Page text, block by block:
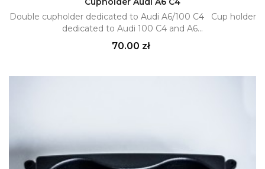
Double cupholder dedicated to Audi A6/100 C4 Cup holder
dedicated to Audi 100 C4 and A6...
Price
70.00 zł